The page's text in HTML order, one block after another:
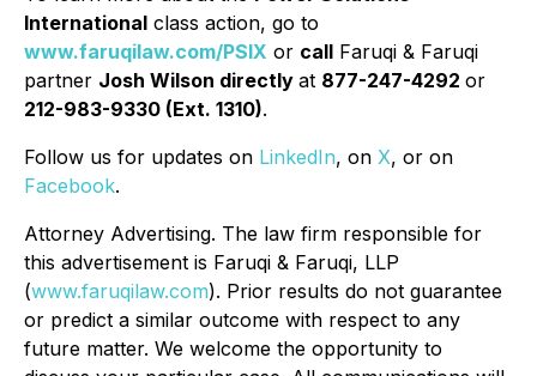
International class action, go to
www.faruqilaw.com/PSIX or call Faruqi & Faruqi
partner Josh Wilson directly at 877-247-4292 or
212-983-9330 (Ext. 1310).
Follow us for updates on LinkedIn, on X, or on
Facebook.
Attorney Advertising. The law firm responsible for
this advertisement is Faruqi & Faruqi, LLP
(www.faruqilaw.com). Prior results do not guarantee
or predict a similar outcome with respect to any
future matter. We welcome the opportunity to